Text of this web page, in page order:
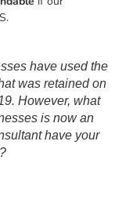
have used the
was retained on
However, what
is now an
have your